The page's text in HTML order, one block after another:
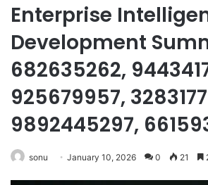
Enterprise
Development
682635262,
925679957,
9892445297,
sonu January 10, 2026 0 21